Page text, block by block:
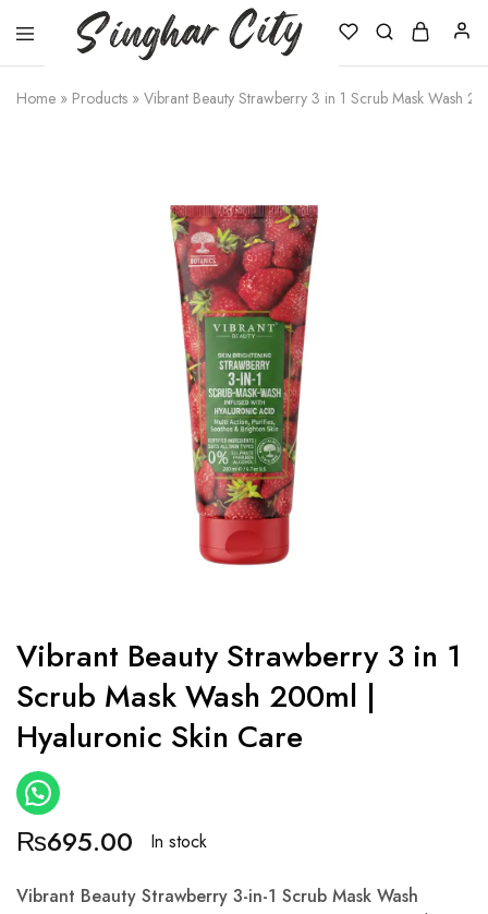
City
Home » Products » Vibrant Beauty Strawberry 3 in 1 Scrub Mask Wash
Vibrant Beauty Strawberry 3 in 1
Scrub Mask Wash 200ml |
Hyaluronic Skin Care
₨695.00 In stock
Vibrant Beauty Strawberry 3-in-1 Scrub Mask Wash